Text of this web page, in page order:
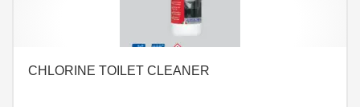
CHLORINE TOILET CLEANER